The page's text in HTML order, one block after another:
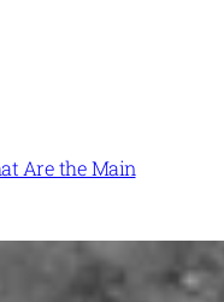
Are the Main